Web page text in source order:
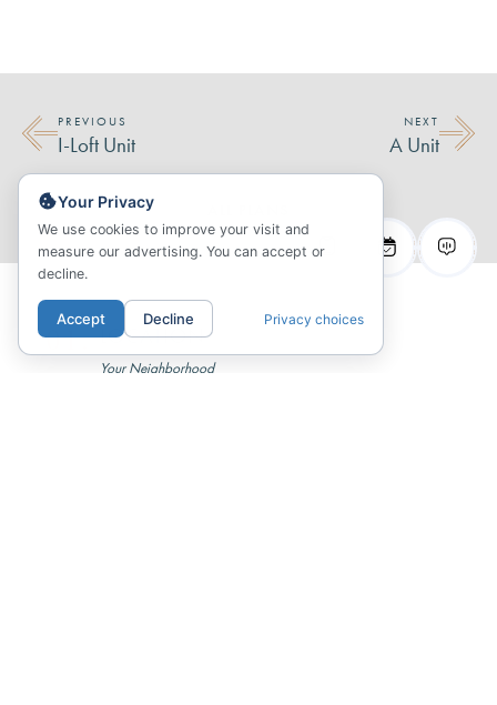
PREVIOUS
I-Loft Unit
NEXT
A Unit
01. LOCATION
Your Neighborhood
Your Privacy
We use cookies to improve your visit and
measure our advertising. You can accept or
decline.
Accept Decline Privacy choices